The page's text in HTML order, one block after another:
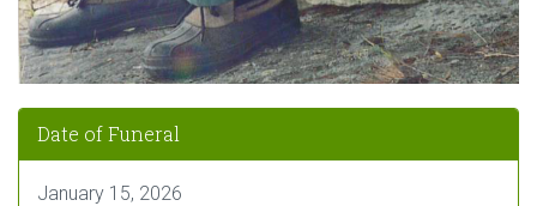
Date of Funeral
January 15, 2026